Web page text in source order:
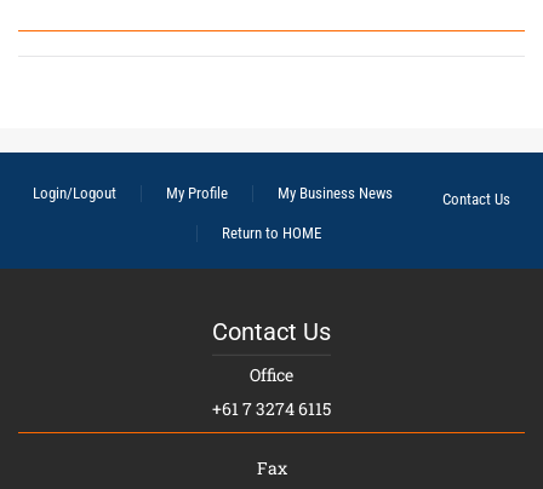
Login/Logout My Profile My Business News
Contact Us
Return to HOME
Contact Us
Office
+61 7 3274 6115
Fax